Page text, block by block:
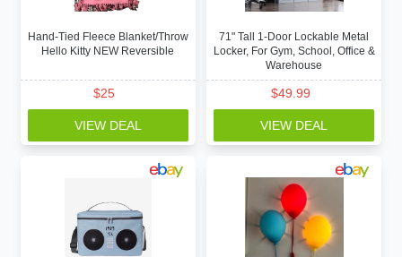
Hand-Tied Fleece Blanket/Throw
Hello Kitty NEW Reversible
$25
VIEW DEAL
71" Tall 1-Door Lockable Metal
Locker, For Gym, School, Office &
Warehouse
$49.99
VIEW DEAL